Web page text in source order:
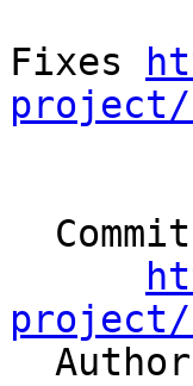
Fixes
project/
project/